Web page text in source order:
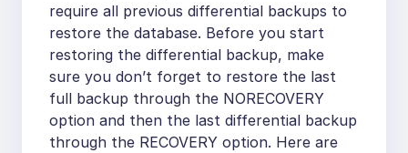
require all previous differential backups to
restore the database. Before you start
restoring the differential backup, make
sure you don’t forget to restore the last
full backup through the NORECOVERY
option and then the last differential backup
through the RECOVERY option. Here are